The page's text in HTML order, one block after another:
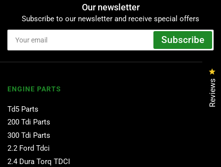
Our newsletter
Subscribe to our newsletter and receive special offers
Your
email
Subscribe
ENGINE PARTS
Td5 Parts
200 Tdi Parts
300 Tdi Parts
2.2 Ford Tdci
2.4 Dura Torq TDCI
Reviews